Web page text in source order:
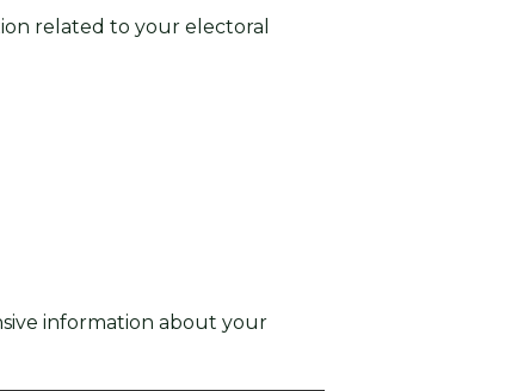
related to your electoral
information about your